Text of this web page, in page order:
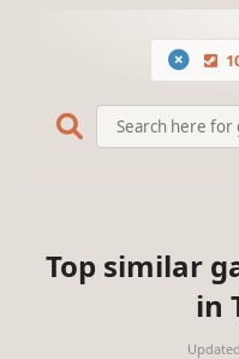
Top similar
in